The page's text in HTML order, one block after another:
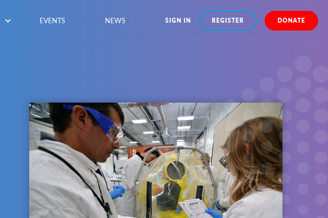
EVENTS NEWS DONATE
REGISTER
SIGN IN